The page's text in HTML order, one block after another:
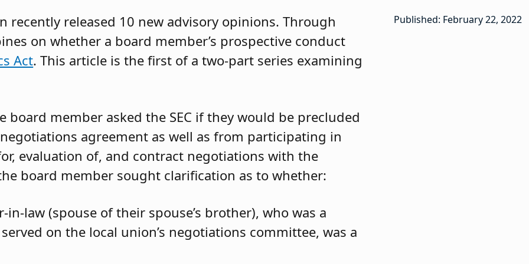
recently released 10 new advisory opinions. Through
on whether a board member’s prospective conduct
Act. This article is the first of a two-part series examining
board member asked the SEC if they would be precluded
agreement as well as from participating in
evaluation of, and contract negotiations with the
board member sought clarification as to whether:
in-law (spouse of their spouse’s brother), who was a
on the local union’s negotiations committee, was a
Published: February 22, 2022